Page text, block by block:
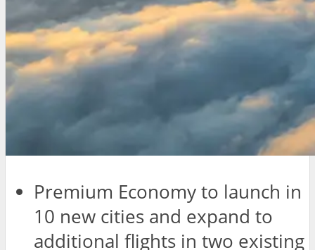
Premium Economy to launch in
10 new cities and expand to
additional flights in two existing